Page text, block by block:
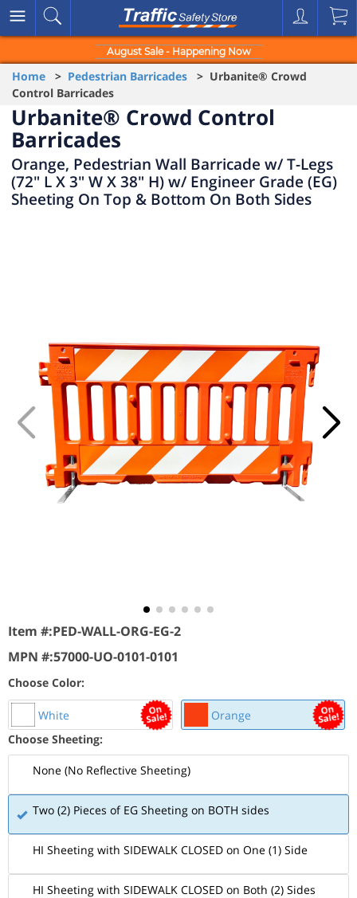
August Sale - Happening Now
Home > Pedestrian Barricades > Urbanite® Crowd
Control Barricades
Urbanite® Crowd Control
Barricades
Orange, Pedestrian Wall Barricade w/ T-Legs
(72" L X 3" W X 38" H) w/ Engineer Grade (EG)
Sheeting On Top & Bottom On Both Sides
Item #:PED-WALL-ORG-EG-2
MPN #:57000-UO-0101-0101
Choose Color:
White
Orange
Choose Sheeting:
None (No Reflective Sheeting)
Two (2) Pieces of EG Sheeting on BOTH sides
HI Sheeting with SIDEWALK CLOSED on One (1) Side
HI Sheeting with SIDEWALK CLOSED on Both (2) Sides